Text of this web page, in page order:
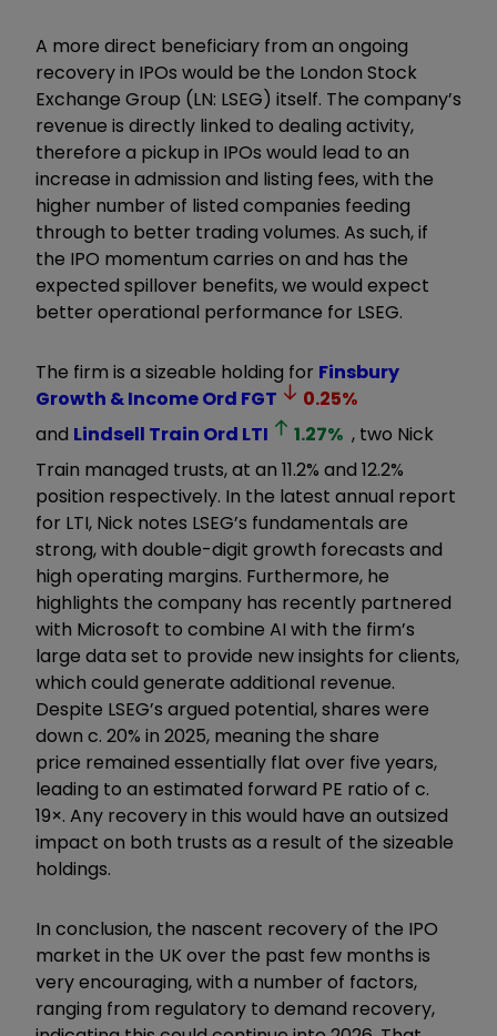
A more direct beneficiary from an ongoing
recovery in IPOs would be the London Stock
Exchange Group (LN: LSEG) itself. The company’s
revenue is directly linked to dealing activity,
therefore a pickup in IPOs would lead to an
increase in admission and listing fees, with the
higher number of listed companies feeding
through to better trading volumes. As such, if
the IPO momentum carries on and has the
expected spillover benefits, we would expect
better operational performance for LSEG.
The firm is a sizeable holding for Finsbury
Growth & Income Ord FGT 0.25%
and Lindsell Train Ord LTI 1.27% , two Nick
Train managed trusts, at an 11.2% and 12.2%
position respectively. In the latest annual report
for LTI, Nick notes LSEG’s fundamentals are
strong, with double-digit growth forecasts and
high operating margins. Furthermore, he
highlights the company has recently partnered
with Microsoft to combine AI with the firm’s
large data set to provide new insights for clients,
which could generate additional revenue.
Despite LSEG’s argued potential, shares were
down c. 20% in 2025, meaning the share
price remained essentially flat over five years,
leading to an estimated forward PE ratio of c.
19×. Any recovery in this would have an outsized
impact on both trusts as a result of the sizeable
holdings.
In conclusion, the nascent recovery of the IPO
market in the UK over the past few months is
very encouraging, with a number of factors,
ranging from regulatory to demand recovery,